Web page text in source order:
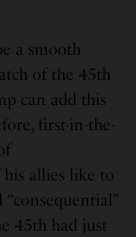
a smooth
of the 45th
can add this
first-in-the-
his allies like to
45th had just